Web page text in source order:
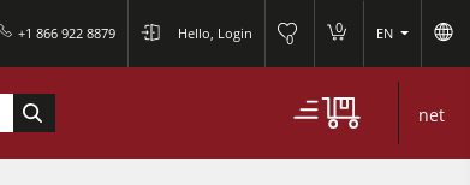
+1 866 922 8879 Hello, Login 0
0 EN
net